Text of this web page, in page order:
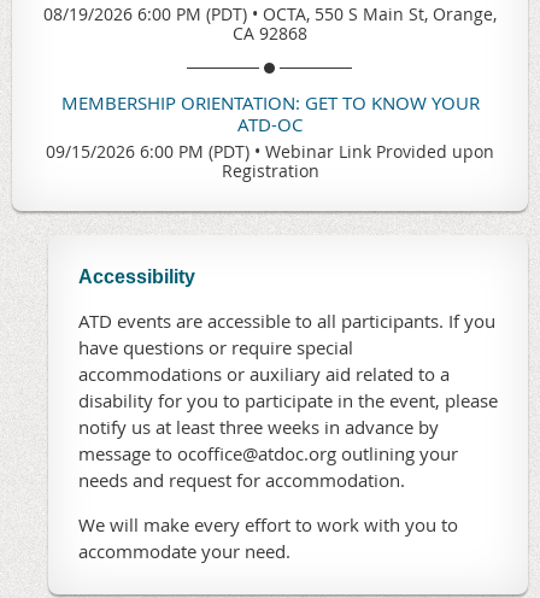
08/19/2026 6:00 PM (PDT) • OCTA, 550 S Main St, Orange,
CA 92868
MEMBERSHIP ORIENTATION: GET TO KNOW YOUR
ATD-OC
09/15/2026 6:00 PM (PDT) • Webinar Link Provided upon
Registration
Accessibility
ATD events are accessible to all participants. If you
have questions or require special
accommodations or auxiliary aid related to a
disability for you to participate in the event, please
notify us at least three weeks in advance by
message to ocoffice@atdoc.org outlining your
needs and request for accommodation.
We will make every effort to work with you to
accommodate your need.